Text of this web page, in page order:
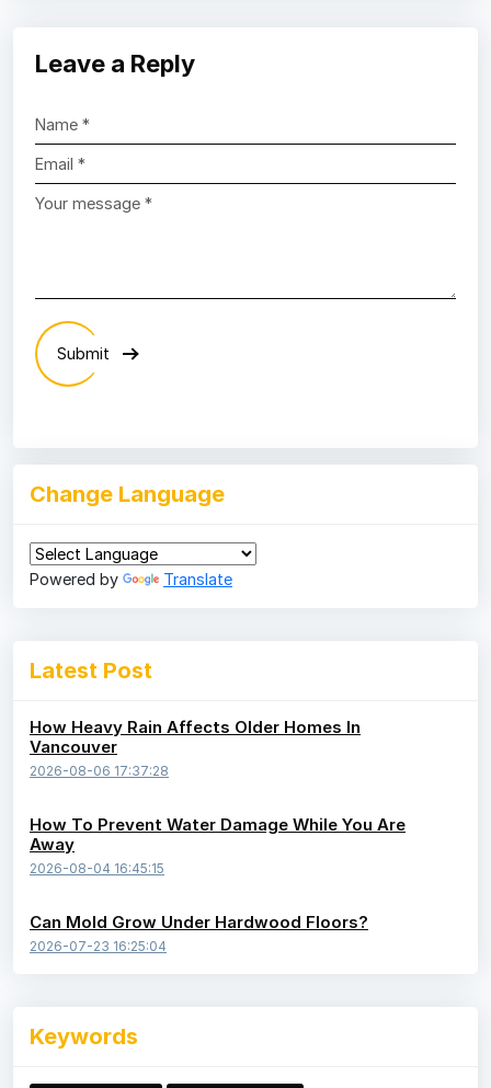
Leave a Reply
Submit
Change Language
Powered by Translate
Latest Post
How Heavy Rain Affects Older Homes In
Vancouver
2026-08-06 17:37:28
How To Prevent Water Damage While You Are
Away
2026-08-04 16:45:15
Can Mold Grow Under Hardwood Floors?
2026-07-23 16:25:04
Keywords